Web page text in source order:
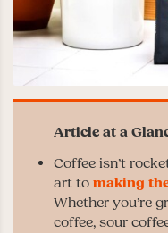
Coffee isn’t
art to making
Whether you’re
coffee, sour